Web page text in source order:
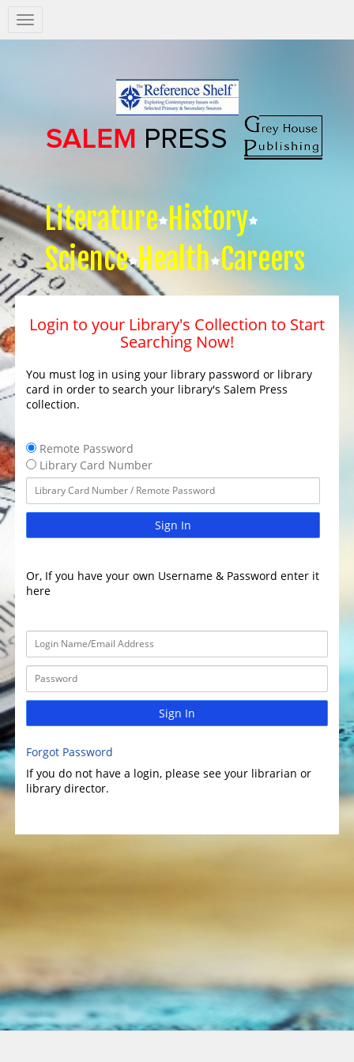
Salem
Press
Literature History
Science Health Careers
Login to your Library's Collection to Start
Searching Now!
You must log in using your library password or library
card in order to search your library's Salem Press
collection.
Remote Password
Library Card Number
Sign In
Or, If you have your own Username & Password enter it
here
Sign In
Forgot Password
If you do not have a login, please see your librarian or
library director.